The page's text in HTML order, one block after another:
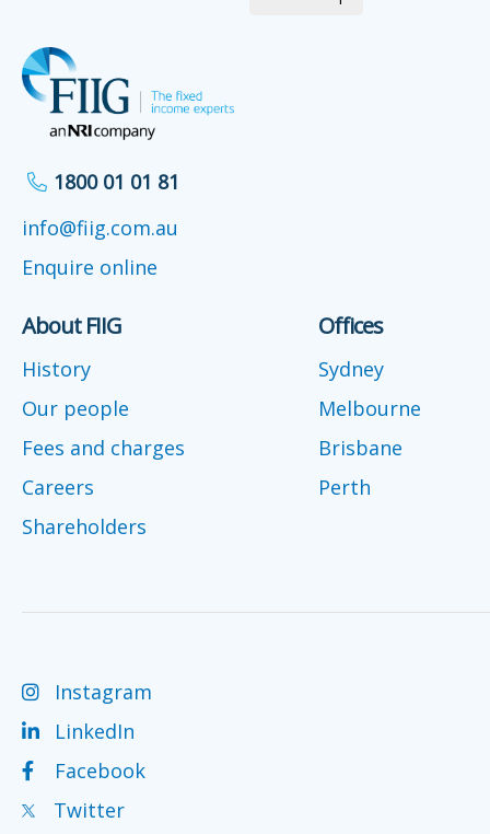
1800 01 01 81
info@fiig.com.au
Enquire online
About FIIG
History
Our people
Fees and charges
Careers
Shareholders
Offices
Sydney
Melbourne
Brisbane
Perth
Instagram
LinkedIn
Facebook
Twitter